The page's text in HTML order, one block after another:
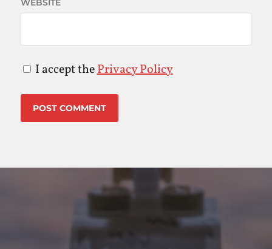
WEBSITE
I accept thePrivacy Policy